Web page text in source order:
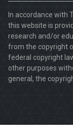
In accordance with
this website is
research and/or
from the copyright
federal copyright
other purposes
general, the